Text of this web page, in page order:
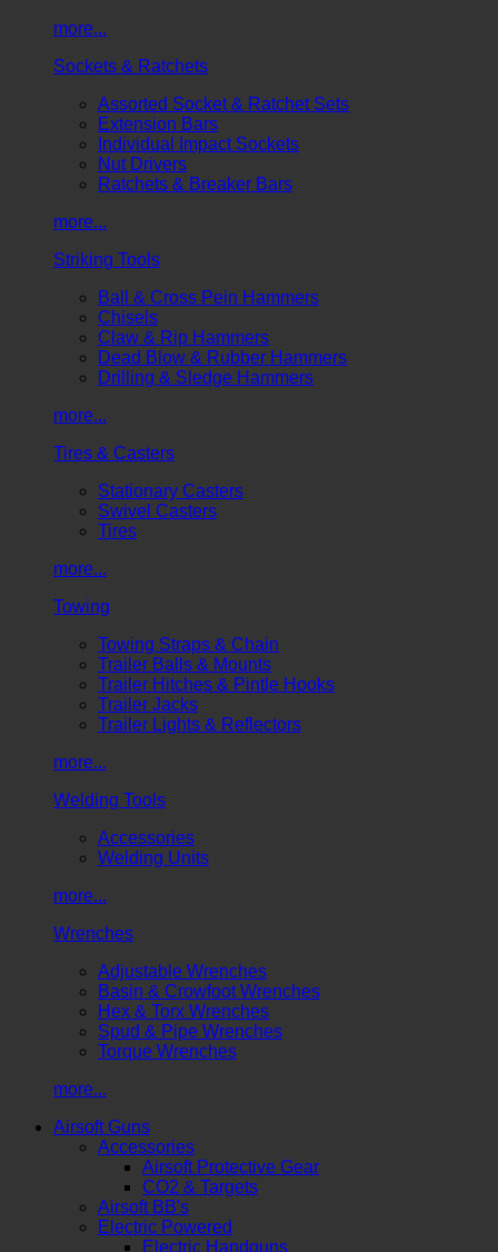
more...
Sockets & Ratchets
Assorted Socket & Ratchet Sets
Extension Bars
Individual Impact Sockets
Nut Drivers
Ratchets & Breaker Bars
more...
Striking Tools
Ball & Cross Pein Hammers
Chisels
Claw & Rip Hammers
Dead Blow & Rubber Hammers
Drilling & Sledge Hammers
more...
Tires & Casters
Stationary Casters
Swivel Casters
Tires
more...
Towing
Towing Straps & Chain
Trailer Balls & Mounts
Trailer Hitches & Pintle Hooks
Trailer Jacks
Trailer Lights & Reflectors
more...
Welding Tools
Accessories
Welding Units
more...
Wrenches
Adjustable Wrenches
Basin & Crowfoot Wrenches
Hex & Torx Wrenches
Spud & Pipe Wrenches
Torque Wrenches
more...
Airsoft Guns
Accessories
Airsoft Protective Gear
CO2 & Targets
Airsoft BB's
Electric Powered
Electric Handguns